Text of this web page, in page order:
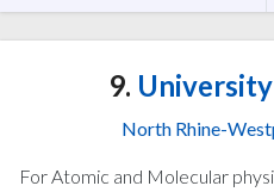
9.
North Rhine-
For Atomic and Molecular